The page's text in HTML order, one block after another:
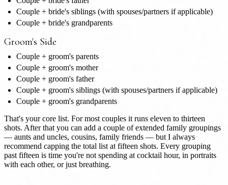
Couple + bride's siblings (with spouses/partners if applicable)
Couple + bride's grandparents
Groom's Side
Couple + groom's parents
Couple + groom's mother
Couple + groom's father
Couple + groom's siblings (with spouses/partners if applicable)
Couple + groom's grandparents
That's your core list. For most couples it runs eleven to thirteen
shots. After that you can add a couple of extended family groupings
— aunts and uncles, cousins, family friends — but I always
recommend capping the total list at fifteen shots. Every grouping
past fifteen is time you're not spending at cocktail hour, in portraits
with each other, or just breathing.